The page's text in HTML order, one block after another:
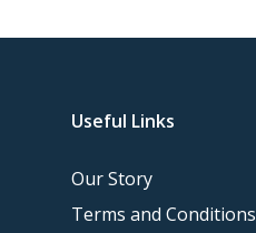
Useful Links
Our Story
Terms and Conditions